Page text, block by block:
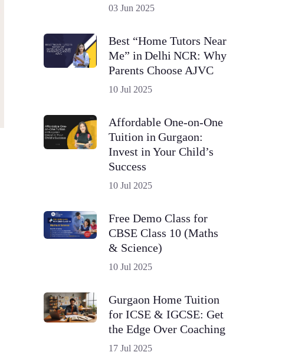
03 Jun 2025
Best “Home Tutors Near
Me” in Delhi NCR: Why
Parents Choose AJVC
10 Jul 2025
Affordable One-on-One
Tuition in Gurgaon:
Invest in Your Child’s
Success
10 Jul 2025
Free Demo Class for
CBSE Class 10 (Maths
& Science)
10 Jul 2025
Gurgaon Home Tuition
for ICSE & IGCSE: Get
the Edge Over Coaching
17 Jul 2025